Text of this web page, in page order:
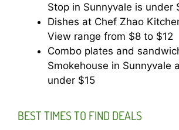
Stop in Sunnyvale is under
Dishes at Chef Zhao
View range from $8 to $12
Combo plates and
Smokehouse in Sunnyvale
under $15
BEST TIMES TO FIND DEALS